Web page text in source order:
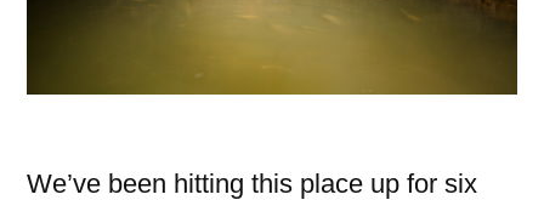
We’ve been hitting this place up for six